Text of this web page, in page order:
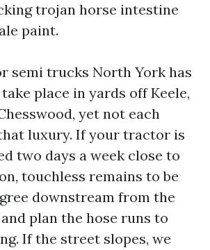
trojan horse intestine
paint.
semi trucks North York has
place in yards off Keele,
yet not each
luxury. If your tractor is
two days a week close to
touchless remains to be
downstream from the
plan the hose runs to
If the street slopes, we